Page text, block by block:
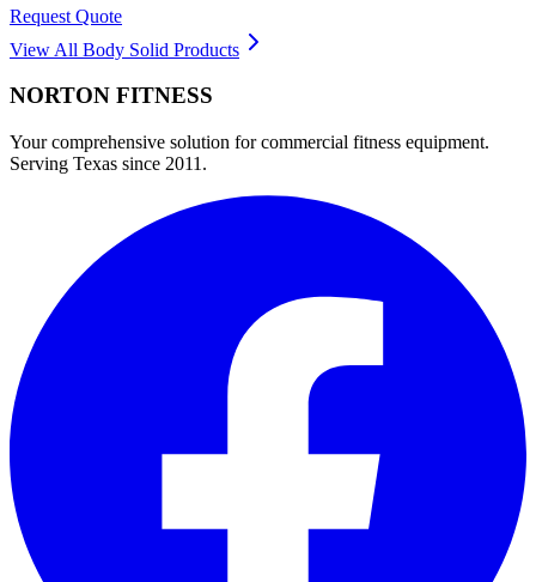
Request Quote
View All Body Solid Products
NORTON FITNESS
Your comprehensive solution for commercial fitness equipment.
Serving Texas since 2011.